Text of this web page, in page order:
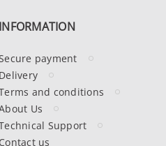
INFORMATION
payment
Delivery
and conditions
Us
Support
Contact us